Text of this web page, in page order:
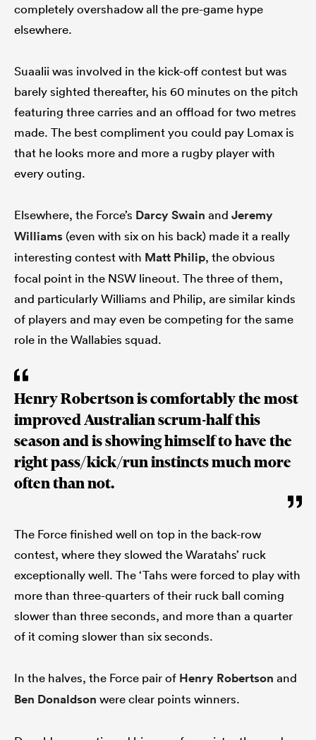
completely overshadow all the pre-game hype
elsewhere.
Suaalii was involved in the kick-off contest but was
barely sighted thereafter, his 60 minutes on the pitch
featuring three carries and an offload for two metres
made. The best compliment you could pay Lomax is
that he looks more and more a rugby player with
every outing.
Elsewhere, the Force’s Darcy Swain and Jeremy
Williams (even with six on his back) made it a really
interesting contest with Matt Philip, the obvious
focal point in the NSW lineout. The three of them,
and particularly Williams and Philip, are similar kinds
of players and may even be competing for the same
role in the Wallabies squad.
Henry Robertson is comfortably the most
improved Australian scrum-half this
season and is showing himself to have the
right pass/kick/run instincts much more
often than not.
The Force finished well on top in the back-row
contest, where they slowed the Waratahs’ ruck
exceptionally well. The ‘Tahs were forced to play with
more than three-quarters of their ruck ball coming
slower than three seconds, and more than a quarter
of it coming slower than six seconds.
In the halves, the Force pair of Henry Robertson and
Ben Donaldson were clear points winners.